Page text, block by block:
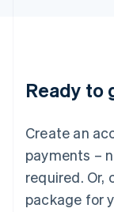
Ready to
Create an
payments –
required. Or,
package for
Deutsch
Français
Mainland
简体中文 English
Malaysia